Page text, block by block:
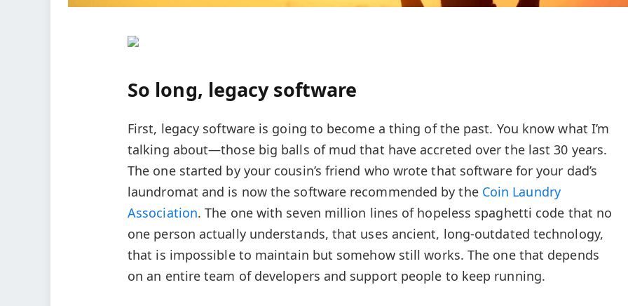
So long, legacy software
First, legacy software is going to become a thing of the past. You know what I’m
talking about—those big balls of mud that have accreted over the last 30 years.
The one started by your cousin’s friend who wrote that software for your dad’s
laundromat and is now the software recommended by the Coin Laundry
Association. The one with seven million lines of hopeless spaghetti code that no
one person actually understands, that uses ancient, long-outdated technology,
that is impossible to maintain but somehow still works. The one that depends
on an entire team of developers and support people to keep running.